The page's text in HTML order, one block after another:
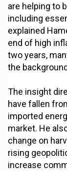
are helping to
including
explained
end of high
two years,
the
The insight
have fallen
imported
market. He
change on
rising
increase